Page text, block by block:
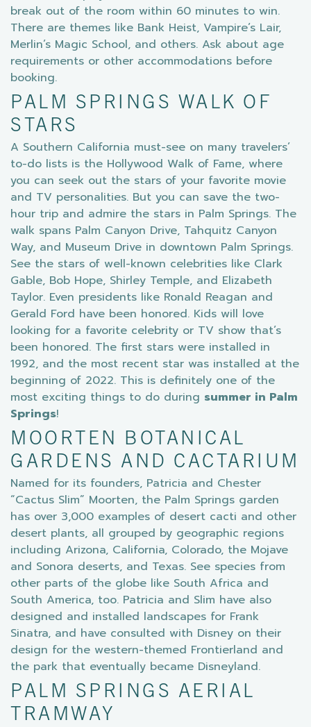
break out of the room within 60 minutes to win.
There are themes like Bank Heist, Vampire’s Lair,
Merlin’s Magic School, and others. Ask about age
requirements or other accommodations before
booking.
PALM SPRINGS WALK OF
STARS
A Southern California must-see on many travelers’
to-do lists is the Hollywood Walk of Fame, where
you can seek out the stars of your favorite movie
and TV personalities. But you can save the two-
hour trip and admire the stars in Palm Springs. The
walk spans Palm Canyon Drive, Tahquitz Canyon
Way, and Museum Drive in downtown Palm Springs.
See the stars of well-known celebrities like Clark
Gable, Bob Hope, Shirley Temple, and Elizabeth
Taylor. Even presidents like Ronald Reagan and
Gerald Ford have been honored. Kids will love
looking for a favorite celebrity or TV show that’s
been honored. The first stars were installed in
1992, and the most recent star was installed at the
beginning of 2022. This is definitely one of the
most exciting things to do during summer in Palm
Springs!
MOORTEN BOTANICAL
GARDENS AND CACTARIUM
Named for its founders, Patricia and Chester
“Cactus Slim” Moorten, the Palm Springs garden
has over 3,000 examples of desert cacti and other
desert plants, all grouped by geographic regions
including Arizona, California, Colorado, the Mojave
and Sonora deserts, and Texas. See species from
other parts of the globe like South Africa and
South America, too. Patricia and Slim have also
designed and installed landscapes for Frank
Sinatra, and have consulted with Disney on their
design for the western-themed Frontierland and
the park that eventually became Disneyland.
PALM SPRINGS AERIAL
TRAMWAY